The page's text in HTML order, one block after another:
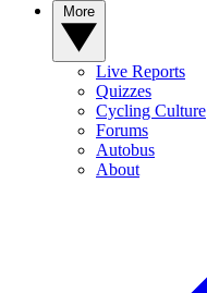
Live Reports
Quizzes
Cycling Culture
Forums
Autobus
About